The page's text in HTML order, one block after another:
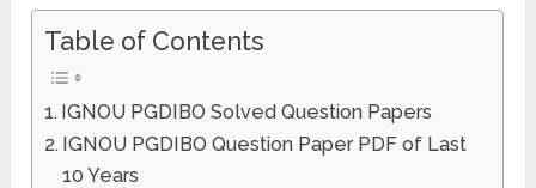
Table of Contents
IGNOU PGDIBO Solved Question Papers
IGNOU PGDIBO Question Paper PDF of Last
10 Years